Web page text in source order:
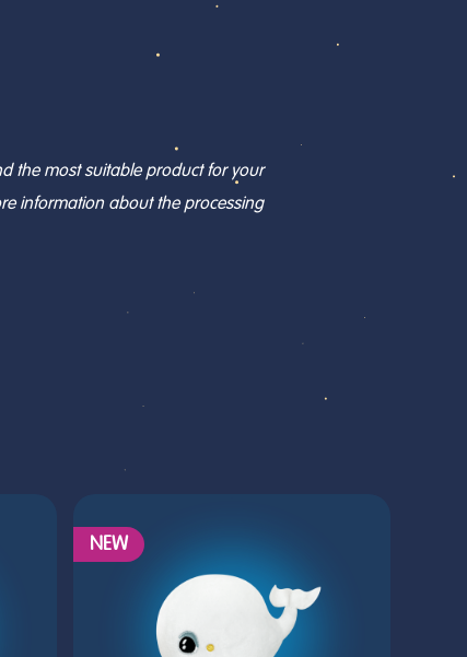
the most suitable product for your
information about the processing
NEW